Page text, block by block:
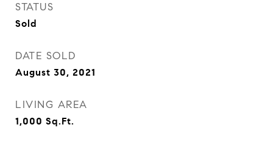
STATUS
Sold
DATE SOLD
August 30, 2021
LIVING AREA
1,000 Sq.Ft.